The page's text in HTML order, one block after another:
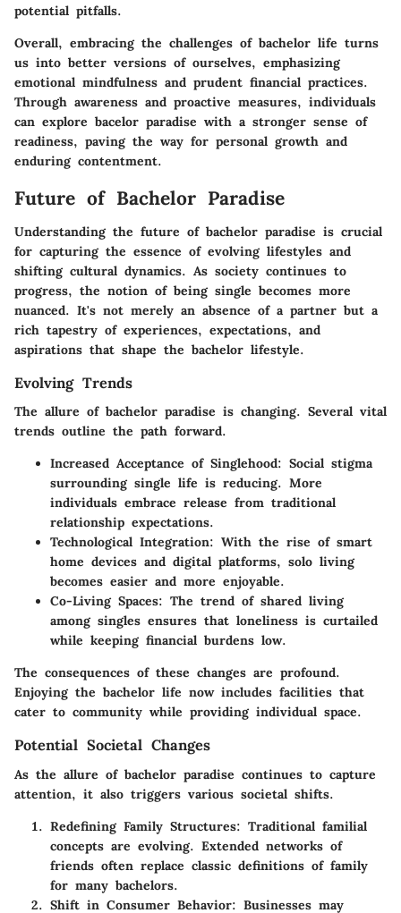
potential pitfalls.
Overall, embracing the challenges of bachelor life turns
us into better versions of ourselves, emphasizing
emotional mindfulness and prudent financial practices.
Through awareness and proactive measures, individuals
can explore bacelor paradise with a stronger sense of
readiness, paving the way for personal growth and
enduring contentment.
Future of Bachelor Paradise
Understanding the future of bachelor paradise is crucial
for capturing the essence of evolving lifestyles and
shifting cultural dynamics. As society continues to
progress, the notion of being single becomes more
nuanced. It's not merely an absence of a partner but a
rich tapestry of experiences, expectations, and
aspirations that shape the bachelor lifestyle.
Evolving Trends
The allure of bachelor paradise is changing. Several vital
trends outline the path forward.
Increased Acceptance of Singlehood: Social stigma
surrounding single life is reducing. More
individuals embrace release from traditional
relationship expectations.
Technological Integration: With the rise of smart
home devices and digital platforms, solo living
becomes easier and more enjoyable.
Co-Living Spaces: The trend of shared living
among singles ensures that loneliness is curtailed
while keeping financial burdens low.
The consequences of these changes are profound.
Enjoying the bachelor life now includes facilities that
cater to community while providing individual space.
Potential Societal Changes
As the allure of bachelor paradise continues to capture
attention, it also triggers various societal shifts.
Redefining Family Structures: Traditional familial
concepts are evolving. Extended networks of
friends often replace classic definitions of family
for many bachelors.
Shift in Consumer Behavior: Businesses may